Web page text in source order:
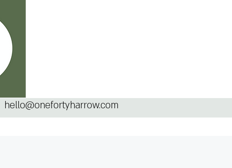
hello@onefortyharrow.com